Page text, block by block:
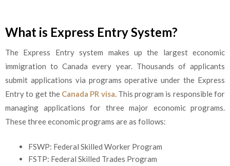
What is Express Entry System?
The Express Entry system makes up the largest economic
immigration to Canada every year. Thousands of applicants
submit applications via programs operative under the Express
Entry to get the Canada PR visa. This program is responsible for
managing applications for three major economic programs.
These three economic programs are as follows:
FSWP: Federal Skilled Worker Program
FSTP: Federal Skilled Trades Program